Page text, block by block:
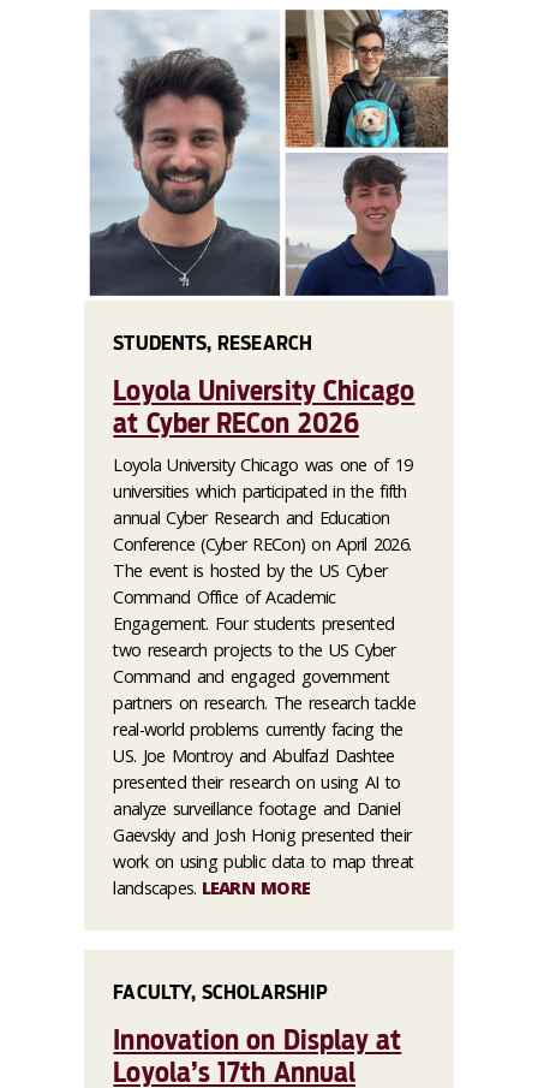
STUDENTS, RESEARCH
Loyola University Chicago
at Cyber RECon 2026
Loyola University Chicago was one of 19
universities which participated in the fifth
annual Cyber Research and Education
Conference (Cyber RECon) on April 2026.
The event is hosted by the US Cyber
Command Office of Academic
Engagement. Four students presented
two research projects to the US Cyber
Command and engaged government
partners on research. The research tackle
real-world problems currently facing the
US. Joe Montroy and Abulfazl Dashtee
presented their research on using AI to
analyze surveillance footage and Daniel
Gaevskiy and Josh Honig presented their
work on using public data to map threat
landscapes. LEARN MORE
FACULTY, SCHOLARSHIP
Innovation on Display at
Loyola’s 17th Annual